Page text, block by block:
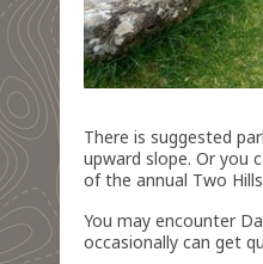
There is suggested
upward slope. Or you
of the annual Two
You may encounter
occasionally can get